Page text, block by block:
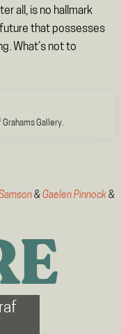
all, is no hallmark
that possesses
What’s not to
Gallery.
& Gaelen Pinnock&